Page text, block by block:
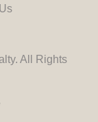
All Rights